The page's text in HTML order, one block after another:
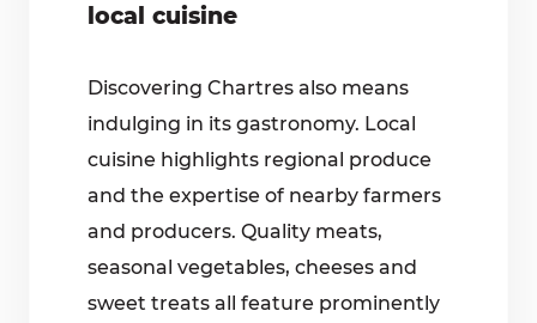
local cuisine
Discovering Chartres also means
indulging in its gastronomy. Local
cuisine highlights regional produce
and the expertise of nearby farmers
and producers. Quality meats,
seasonal vegetables, cheeses and
sweet treats all feature prominently